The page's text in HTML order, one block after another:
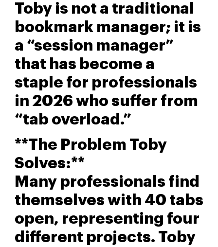
Toby is not a traditional
bookmark manager; it is
a “session manager”
that has become a
staple for professionals
in 2026 who suffer from
“tab overload.”
**The Problem Toby
Solves:**
Many professionals find
themselves with 40 tabs
open, representing four
different projects. Toby